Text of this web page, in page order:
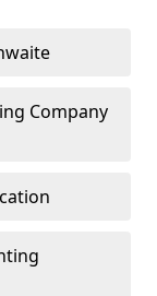
Company